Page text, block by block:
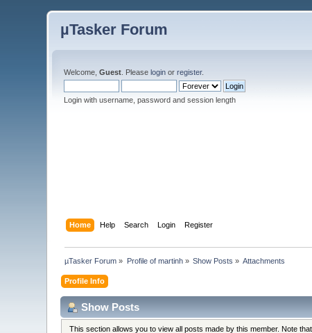
µTasker Forum
Welcome,Guest . Pleaselogin orregister.
Login with username, password and session length
Home Help Search Login Register
µTasker Forum » Profile of martinh» Show Posts » Attachments
Profile Info
Show Posts
This section allows you to view all posts made by this member. Note